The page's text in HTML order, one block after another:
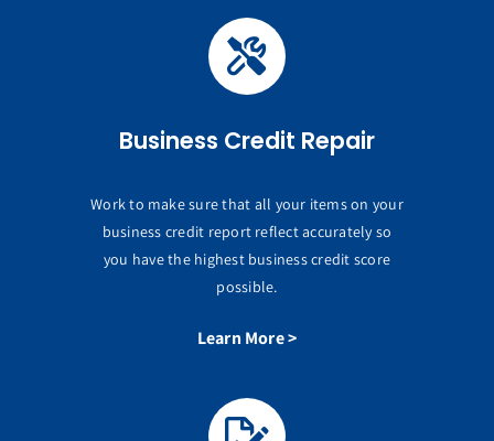
Business Credit Repair
Work to make sure that all your items on your
business credit report reflect accurately so
you have the highest business credit score
possible.
Learn More >